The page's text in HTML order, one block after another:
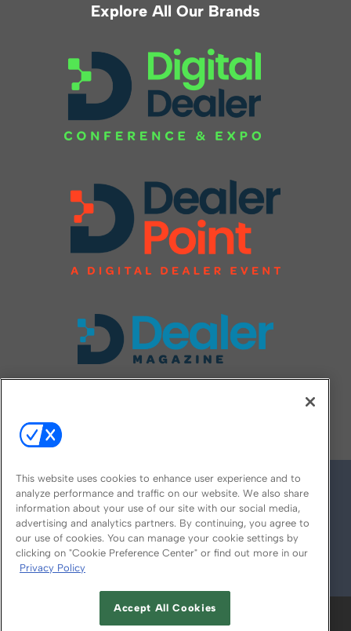
Explore All Our Brands
© 2026
ABOUT CAREERS AUTHORIZED SERVICE
This website uses cookies to enhance user experience and to
analyze performance and traffic on our website. We also share
information about your use of our site with our social media,
advertising and analytics partners. By continuing, you agree to
our use of cookies. You can manage your cookie settings by
clicking on "Cookie Preference Center" or find out more in our
Privacy Policy
Accept All Cookies